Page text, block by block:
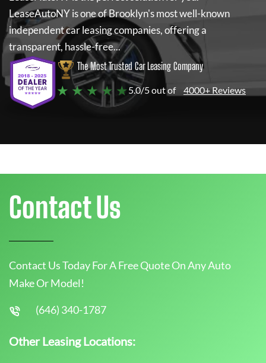
LeaseAutoNYis one of Brooklyn's most well-known
independent car leasing companies, offering a
transparent, hassle-free...
The Most Trusted Car Leasing Company
★ ★ ★ ★ ★ 5.0/5 out of 4000+ Reviews
Contact Us
Contact Us Today For A Free Quote On Any Auto
Make Or Model!
(646) 340-1787
Other Leasing Locations: